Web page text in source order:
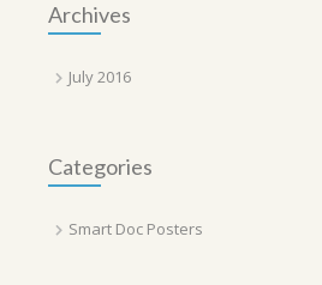
Archives
July 2016
Categories
Smart Doc Posters